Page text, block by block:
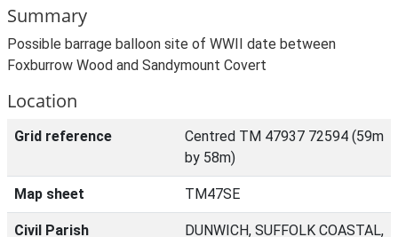
Summary
Possible barrage balloon site of WWII date between
Foxburrow Wood and Sandymount Covert
Location
Grid reference
Centred TM 47937 72594 (59m
by 58m)
Map sheet TM47SE
Civil Parish
DUNWICH, SUFFOLK COASTAL,